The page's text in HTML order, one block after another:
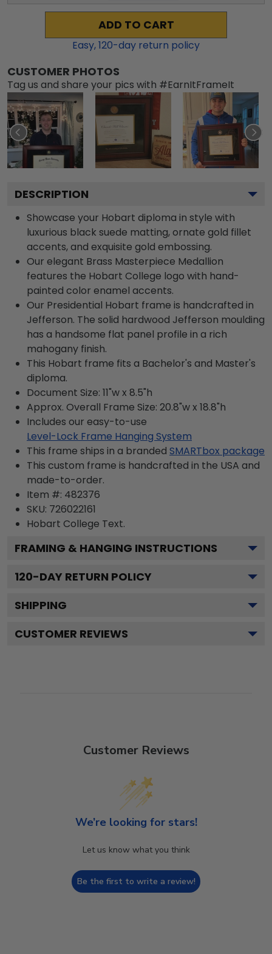
ADD TO CART
Easy,120-day return policy
CUSTOMER PHOTOS
Tag us and share your pics with #EarnItFrameIt
DESCRIPTION
Showcase your Hobart diploma in style with
luxurious black suede matting, ornate gold fillet
accents, and exquisite gold embossing.
Our elegant Brass Masterpiece Medallion
features the Hobart College logo with hand-
painted color enamel accents.
Our Presidential Hobart frame is handcrafted in
Jefferson. The solid hardwood Jefferson moulding
has a handsome flat panel profile in a rich
mahogany finish.
This Hobart frame fits a Bachelor's and Master's
diploma.
Document Size: 11"w x 8.5"h
Approx. Overall Frame Size: 20.8"w x 18.8"h
Includes our easy-to-use
Level-Lock Frame Hanging System
This frame ships in a branded SMARTbox package
This custom frame is handcrafted in the USA and
made-to-order.
Item #: 482376
SKU: 726022161
Hobart College Text.
FRAMING & HANGING INSTRUCTIONS
120-DAY RETURN POLICY
SHIPPING
CUSTOMER REVIEWS
Customer Reviews
We’re looking for stars!
Let us know what you think
Be the first to write a review!